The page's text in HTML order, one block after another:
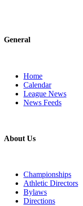
General
Home
Calendar
League News
News Feeds
About Us
Championships
Athletic Directors
Bylaws
Directions